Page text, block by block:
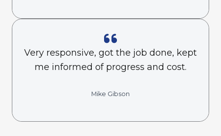
Very responsive, got the job done, kept
me informed of progress and cost.
Mike Gibson